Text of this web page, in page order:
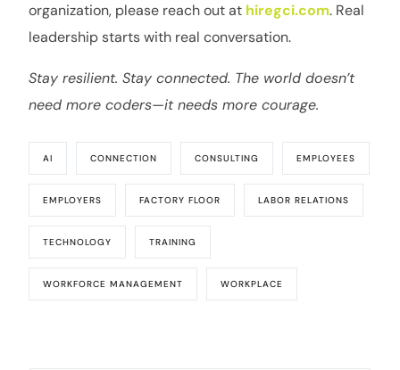
organization, please reach out at hiregci.com. Real
leadership starts with real conversation.
Stay resilient. Stay connected. The world doesn’t
need more coders—it needs more courage.
AI CONNECTION CONSULTING EMPLOYEES
EMPLOYERS FACTORY FLOOR LABOR RELATIONS
TECHNOLOGY TRAINING
WORKFORCE MANAGEMENT WORKPLACE